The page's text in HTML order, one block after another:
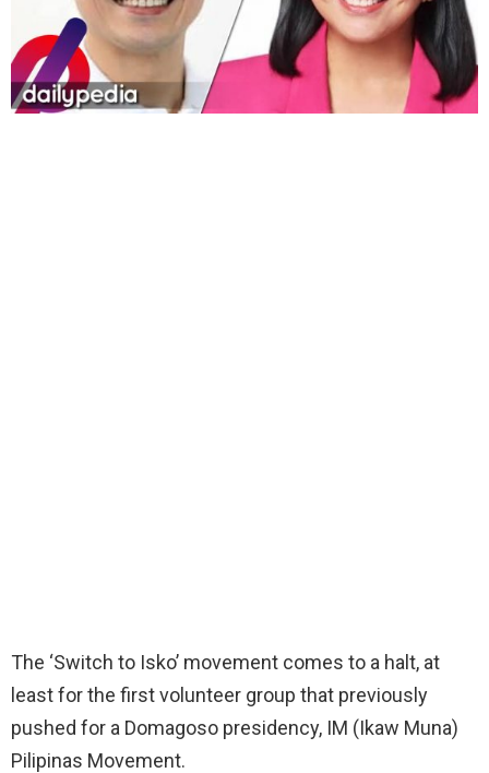
The ‘Switch to Isko’ movement comes to a halt, at
least for the first volunteer group that previously
pushed for a Domagoso presidency, IM (Ikaw Muna)
Pilipinas Movement.